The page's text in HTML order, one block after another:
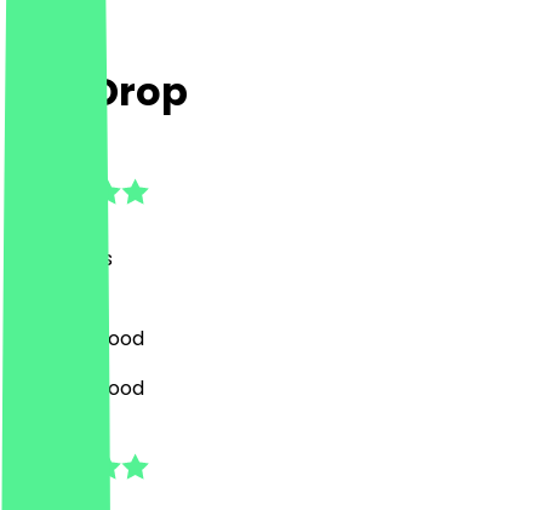
The Drop
Reviews
Bar, Fast Food
Bar, Fast Food